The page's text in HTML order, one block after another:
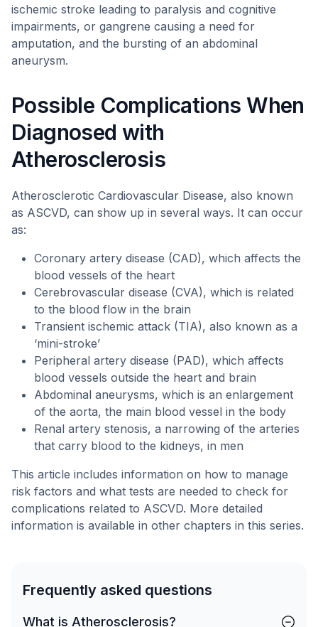
ischemic stroke leading to paralysis and cognitive
impairments, or gangrene causing a need for
amputation, and the bursting of an abdominal
aneurysm.
Possible Complications When
Diagnosed with
Atherosclerosis
Atherosclerotic Cardiovascular Disease, also known
as ASCVD, can show up in several ways. It can occur
as:
Coronary artery disease (CAD), which affects the
blood vessels of the heart
Cerebrovascular disease (CVA), which is related
to the blood flow in the brain
Transient ischemic attack (TIA), also known as a
‘mini-stroke’
Peripheral artery disease (PAD), which affects
blood vessels outside the heart and brain
Abdominal aneurysms, which is an enlargement
of the aorta, the main blood vessel in the body
Renal artery stenosis, a narrowing of the arteries
that carry blood to the kidneys, in men
This article includes information on how to manage
risk factors and what tests are needed to check for
complications related to ASCVD. More detailed
information is available in other chapters in this series.
Frequently asked questions
What is Atherosclerosis?